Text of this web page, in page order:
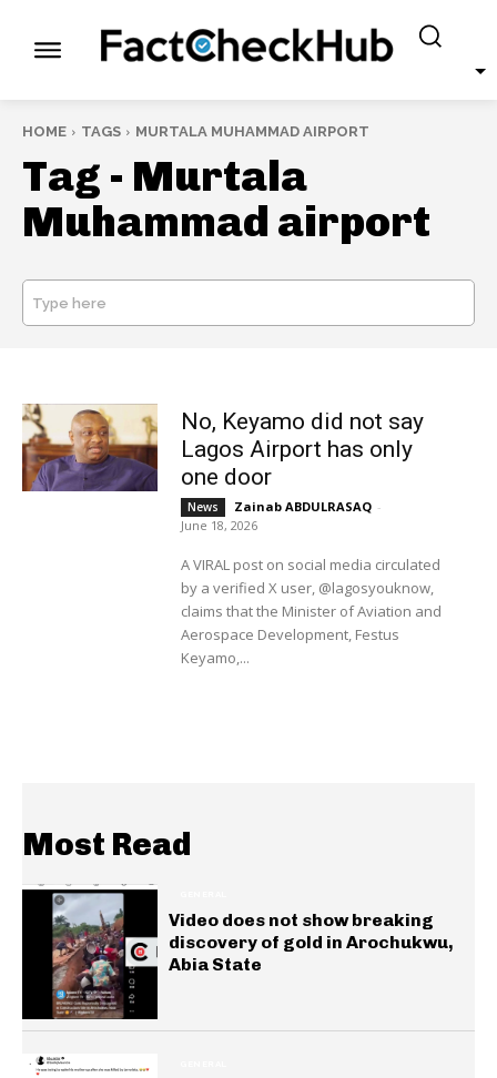
HOME TAGS MURTALA MUHAMMAD AIRPORT
Tag - Murtala
Muhammad airport
Type here
No, Keyamo did not say
Lagos Airport has only
one door
News Zainab ABDULRASAQ -
June 18, 2026
A VIRAL post on social media circulated
by a verified X user, @lagosyouknow,
claims that the Minister of Aviation and
Aerospace Development, Festus
Keyamo,...
Most Read
Video does not show breaking
discovery of gold in Arochukwu,
Abia State